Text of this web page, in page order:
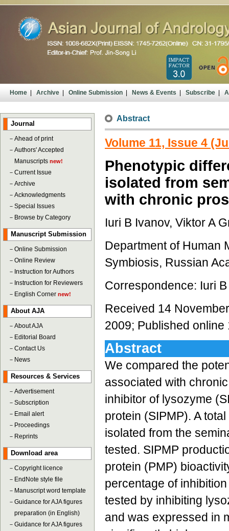
Home| Archive| Online Submission| News & Events| Subscribe|
Journal
－ Ahead of print
－ Authors' Accepted
Manuscripts new!
－ Current Issue
－ Archive
－ Acknowledgments
－ Special Issues
－ Browse by Category
Manuscript Submission
－ Online Submission
－ Online Review
－ Instruction for Authors
－ Instruction for Reviewers
－ English Corner new!
About AJA
－ About AJA
－ Editorial Board
－ Contact Us
－ News
Resources & Services
－ Advertisement
－ Subscription
－ Email alert
－ Proceedings
－ Reprints
Download area
－ Copyright licence
－ EndNote style file
－ Manuscript word template
－ Guidance for AJA figures
preparation (in English)
－ Guidance for AJA figures
Abstract
Volume 11, Issue 4
Phenotypic
isolated from
with chronic
Iuri B Ivanov, Viktor A
Department of Human
Symbiosis, Russian
Correspondence: Iuri
Received 14
2009; Published online
Abstract
We compared the
associated with
inhibitor of lysozyme
protein (SIPMP). A
isolated from the
tested. SIPMP
protein (PMP)
percentage of
tested by inhibiting
and was expressed in